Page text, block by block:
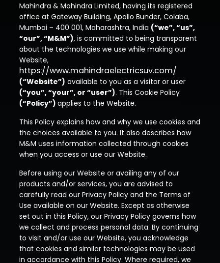
Mahindra & Mahindra Limited, having its registered
office at Gateway Building, Apollo Bunder, Colaba,
Mumbai – 400 001, Maharashtra, India (“we”, “us”,
“our”, “M&M”), is committed to being transparent
about the technologies we use while making our
Website,
https://www.mahindraelectricsuv.com/
(“Website”) available to you as a visitor or user
(“you”, “your”, or “user”). This Cookie Policy
(“Policy”) applies to the Website.
This Policy explains how and why we use cookies and
the choices available to you. It also describes how
M&M uses information collected through cookies
when you access or use our Website.
Before using our Website or availing any of our
products and/or services, you are advised to
carefully read our Privacy Policy and the Terms of
Use available on our Website. Except as otherwise
set out in this Policy, our Privacy Policy governs how
we collect and process personal data. By continuing
to visit and/or use our Website, you acknowledge
that cookies and similar technologies may be used
in accordance with this Policy. Where required, we